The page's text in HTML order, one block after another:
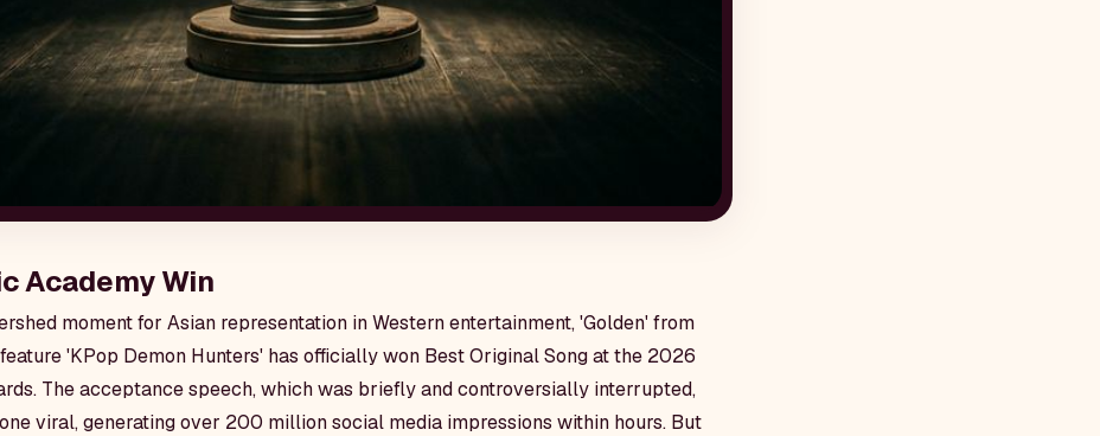
Academy Win
moment for Asian representation in Western entertainment, 'Golden' from
'KPop Demon Hunters' has officially won Best Original Song at the 2026
The acceptance speech, which was briefly and controversially interrupted,
viral, generating over 200 million social media impressions within hours. But